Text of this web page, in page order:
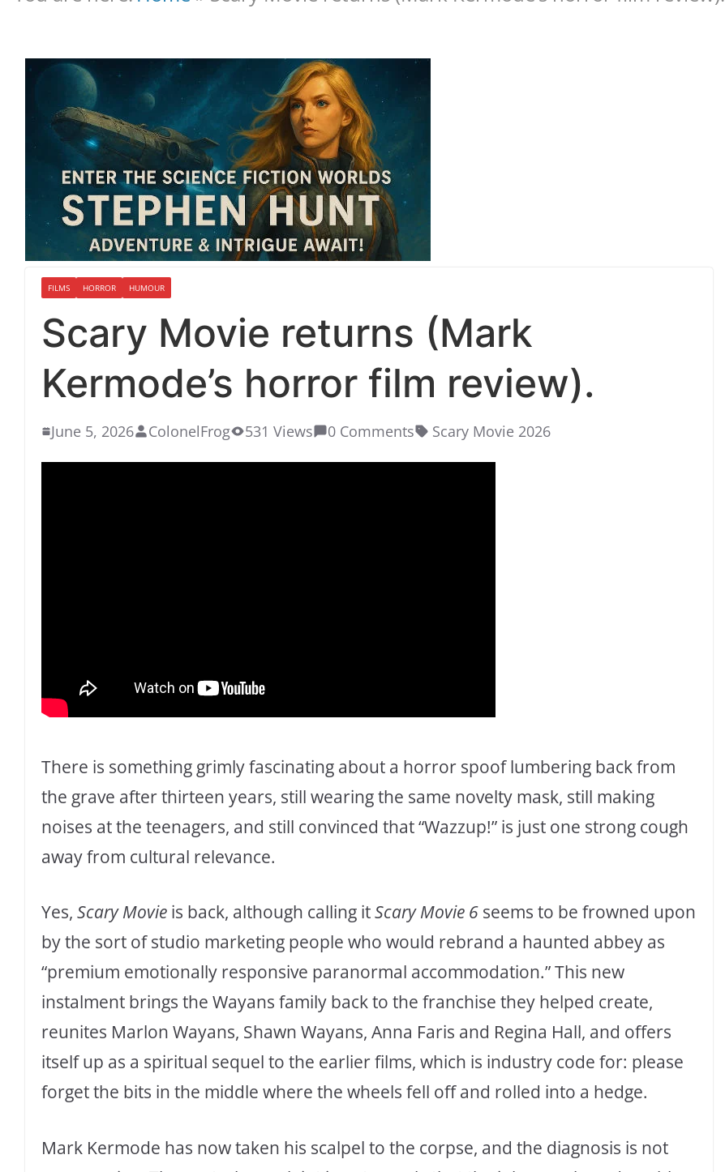
FILMS HORROR HUMOUR
Scary Movie returns (Mark
Kermode’s horror film review).
June 5, 2026 ColonelFrog 531 Views 0 Comments Scary Movie 2026
There is something grimly fascinating about a horror spoof lumbering back from
the grave after thirteen years, still wearing the same novelty mask, still making
noises at the teenagers, and still convinced that “Wazzup!” is just one strong cough
away from cultural relevance.
Yes, Scary Movie is back, although calling itScary Movie 6 seems to be frowned upon
by the sort of studio marketing people who would rebrand a haunted abbey as
“premium emotionally responsive paranormal accommodation.” This new
instalment brings the Wayans family back to the franchise they helped create,
reunites Marlon Wayans, Shawn Wayans, Anna Faris and Regina Hall, and offers
itself up as a spiritual sequel to the earlier films, which is industry code for: please
forget the bits in the middle where the wheels fell off and rolled into a hedge.
Mark Kermode has now taken his scalpel to the corpse, and the diagnosis is not